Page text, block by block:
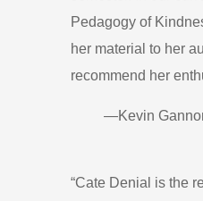
Pedagogy of
her material to her
recommend her
—Kevin
“Cate Denial is the